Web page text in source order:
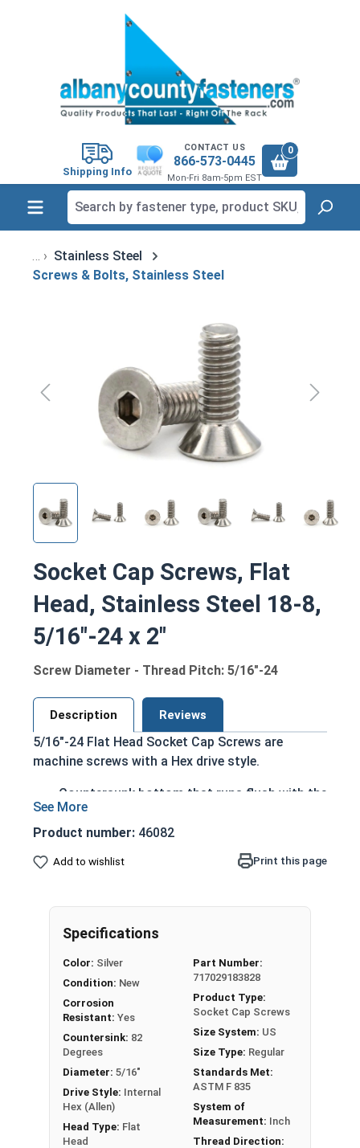
Shipping Info
CONTACT US
866-573-0445
Mon-Fri 8am-5pm EST
0
Stainless Steel
Screws & Bolts, Stainless Steel
Socket Cap Screws, Flat
Head, Stainless Steel 18-8,
5/16"-24 x 2"
Screw Diameter - Thread Pitch: 5/16"-24
Description Reviews
5/16"-24 Flat Head Socket Cap Screws are
machine screws with a Hex drive style.
Countersunk bottom that runs flush with the
installation surface
Cylindrical head
Fully threaded up to the countersink
Ideal for exterior or long lasting applications
exposed to fresh water moisture
Head height is measured from the bottom of the
countersink to the top of the head
Sizes Listed As:
Diameter - Thread Pitch x Length from Top of Head
Product number: 46082
Add to wishlist Print this page
Specifications
Color: Silver
Condition: New
Corrosion
Resistant: Yes
Countersink: 82
Degrees
Diameter: 5/16"
Drive Style: Internal
Hex (Allen)
Head Type: Flat
Head
Part Number:
717029183828
Product Type:
Socket Cap Screws
Size System: US
Size Type: Regular
Standards Met:
ASTM F 835
System of
Measurement: Inch
Thread Direction: